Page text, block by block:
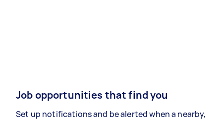
Job opportunities that find you
Set up notifications and be alerted when a nearby,